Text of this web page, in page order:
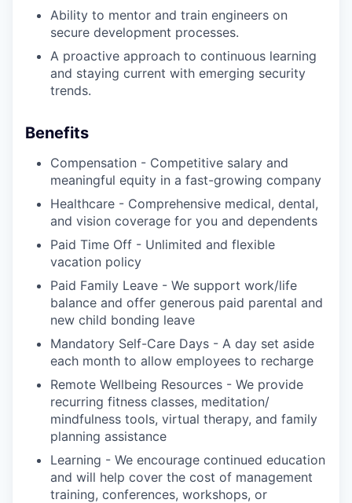
Ability to mentor and train engineers on
secure development processes.
A proactive approach to continuous learning
and staying current with emerging security
trends.
Benefits
Compensation - Competitive salary and
meaningful equity in a fast-growing company
Healthcare - Comprehensive medical, dental,
and vision coverage for you and dependents
Paid Time Off - Unlimited and flexible
vacation policy
Paid Family Leave - We support work/life
balance and offer generous paid parental and
new child bonding leave
Mandatory Self-Care Days - A day set aside
each month to allow employees to recharge
Remote Wellbeing Resources - We provide
recurring fitness classes, meditation/
mindfulness tools, virtual therapy, and family
planning assistance
Learning - We encourage continued education
and will help cover the cost of management
training, conferences, workshops, or